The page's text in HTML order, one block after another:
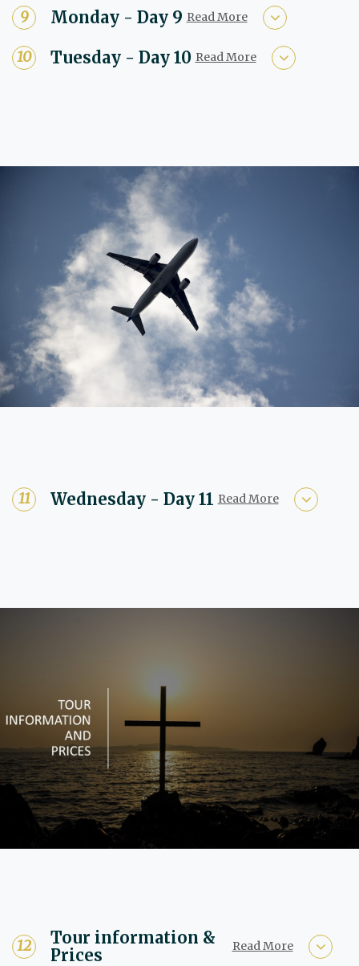
Monday - Day 9 Read More
Tuesday - Day 10 Read More
Wednesday - Day 11 Read More
Tour information &
Prices
Read More